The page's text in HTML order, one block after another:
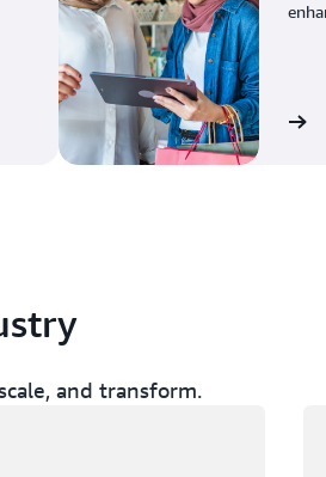
View the story
and transform.